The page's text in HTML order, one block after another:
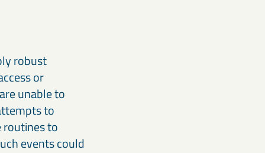
robust
or
unable to
to
routines to
events could